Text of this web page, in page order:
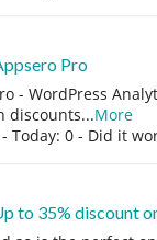
Pro
- WordPress
discounts...More
Today: 0 - Did it
to 35% discount